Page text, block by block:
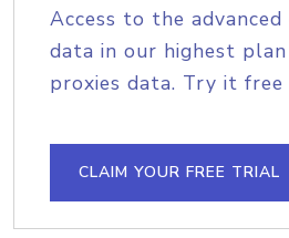
Access to the
data in our highest
proxies data. Try it free
CLAIM YOUR FREE TRIAL